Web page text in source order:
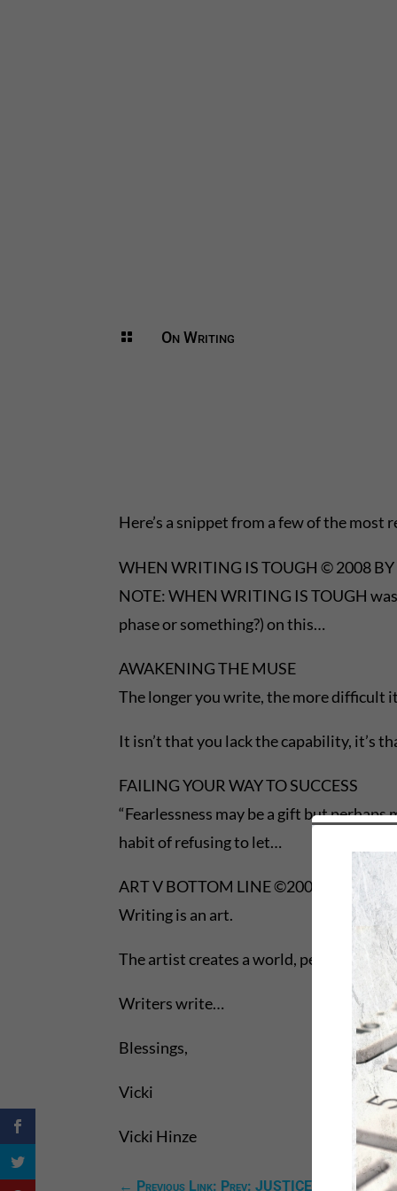
 On Writing
Here’s a snippet from a few of the most
WHEN WRITING IS TOUGH © 2008
NOTE: WHEN WRITING IS TOUGH
phase or something?) on this…
AWAKENING THE MUSE
The longer you write, the more difficult
It isn’t that you lack the capability, it’s
FAILING YOUR WAY TO SUCCESS
“Fearlessness may be a gift but
habit of refusing to let…
ART V BOTTOM LINE ©2008, VICKI
Writing is an art.
The artist creates a world, peoples it,
Writers write…
Blessings,
Vicki
Vicki Hinze
← Previous Link: Prev: JUSTICE